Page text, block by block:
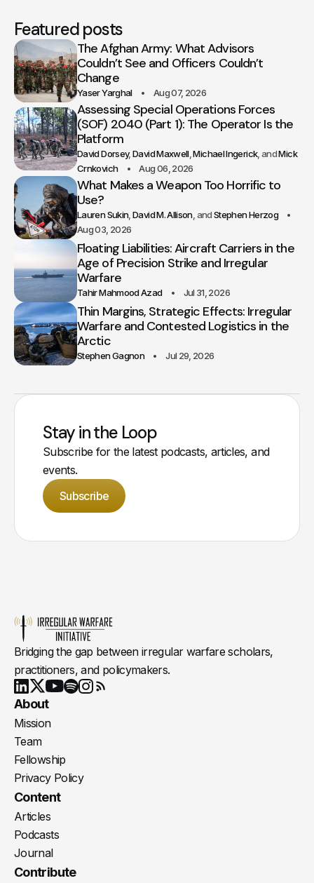
Featured posts
The Afghan Army: What Advisors
Couldn’t See and Officers Couldn’t
Change
Yaser Yarghal Aug 07, 2026
Assessing Special Operations Forces
(SOF) 2040 (Part 1): The Operator Is the
Platform
David Dorsey David Maxwell Michael Ingerick
Mick
Crnkovich
Aug 06, 2026
What Makes a Weapon Too Horrific to
Use?
Lauren Sukin David M. Allison
Stephen Herzog
Aug 03, 2026
Floating Liabilities: Aircraft Carriers in the
Age of Precision Strike and Irregular
Warfare
Tahir Mahmood Azad Jul 31, 2026
Thin Margins, Strategic Effects: Irregular
Warfare and Contested Logistics in the
Arctic
Stephen Gagnon Jul 29, 2026
Stay in the Loop
Subscribe for the latest podcasts, articles, and
events.
Subscribe
Bridging the gap between irregular warfare scholars,
practitioners, and policymakers.
LinkedIn
X Youtube
About
Mission
Team
Fellowship
Privacy Policy
Content
Articles
Podcasts
Journal
Contribute